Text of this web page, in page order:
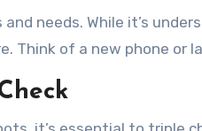
needs. While it’s
Think of a new phone or